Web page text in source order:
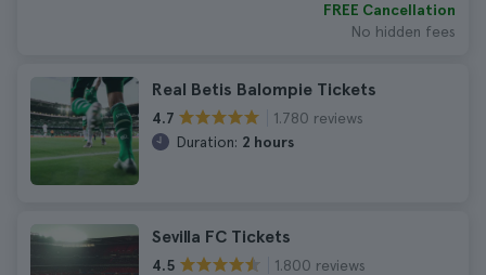
FREE Cancellation
No hidden fees
Real Betis Balompie Tickets
4.7
1.780 reviews
Duration: 2 hours
Sevilla FC Tickets
4.5
1.800 reviews